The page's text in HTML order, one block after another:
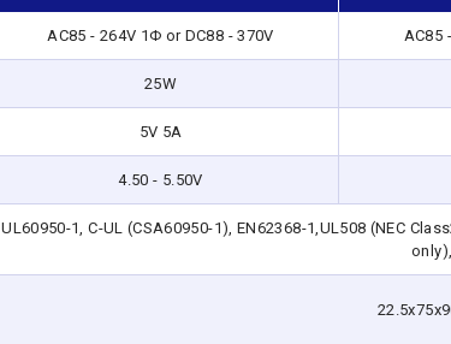
AC85 - 264V 1Φ or DC88 - 370V AC85
25W
5V 5A
4.50 - 5.50V
UL60950-1, C-UL (CSA60950-1), EN62368-1,UL508 (NEC